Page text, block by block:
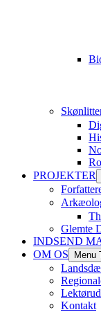
PROJEKTER
Glemte
INDSEND
OM OS
Menu
Kontakt